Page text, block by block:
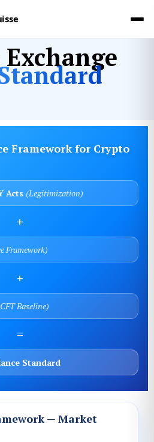
Framework for Crypto
Acts (Legitimization)
+
Framework)
+
Baseline)
=
Standard
— Market